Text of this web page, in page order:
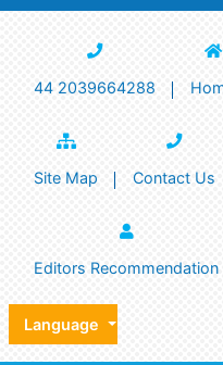
44 2039664288
Site Map Contact Us
Editors Recommendation
Language